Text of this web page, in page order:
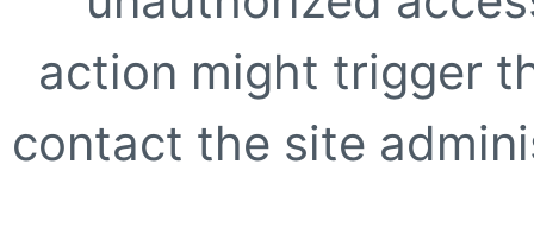
action might trigger
contact the site